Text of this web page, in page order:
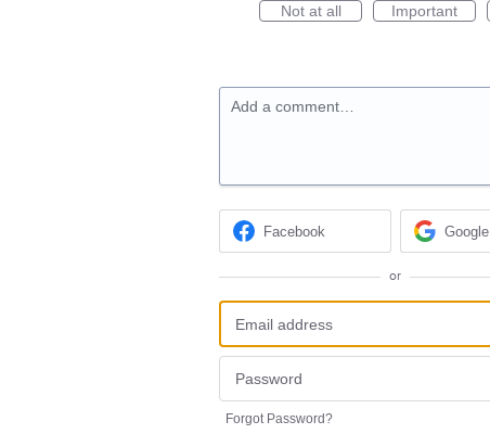
Not at all
Important
Add a comment…
Facebook Google
or
Forgot Password?